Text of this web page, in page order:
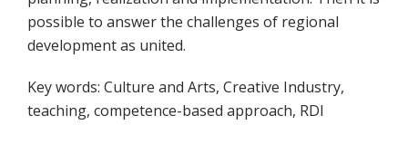
possible to answer the challenges of regional
development as united.
Key words: Culture and Arts, Creative Industry,
teaching, competence-based approach, RDI